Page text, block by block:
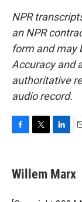
NPR
an NPR
form and may
Accuracy and
authoritative
audio record.
e
b
t
t
k
e
i
l
Willem Marx